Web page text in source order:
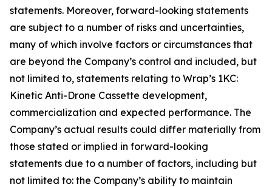
statements. Moreover, forward-looking statements
are subject to a number of risks and uncertainties,
many of which involve factors or circumstances that
are beyond the Company’s control and included, but
not limited to, statements relating to Wrap’s 1KC:
Kinetic Anti-Drone Cassette development,
commercialization and expected performance. The
Company’s actual results could differ materially from
those stated or implied in forward-looking
statements due to a number of factors, including but
not limited to: the Company’s ability to maintain